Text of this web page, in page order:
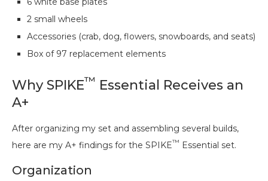
2 small wheels
Accessories (crab, dog, flowers, snowboards, and seats)
Box of 97 replacement elements
Why SPIKE™ Essential Receives an
A+
After organizing my set and assembling several builds,
here are my A+ findings for the SPIKE™ Essential set.
Organization